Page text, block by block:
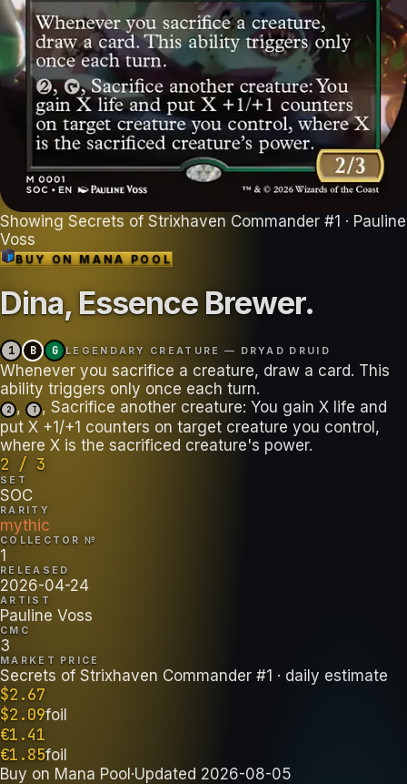
Showing Secrets of Strixhaven Commander #1 · Pauline
Voss
BUY ONMANA POOL
Dina, Essence Brewer.
1 B G LEGENDARY CREATURE — DRYAD DRUID
Whenever you sacrifice a creature, draw a card. This
2 , T
, Sacrifice another creature: You gain X life and
put X +1/+1 counters on target creature you control,
where X is the sacrificed creature's power.
2 / 3
SET
SOC
RARITY
mythic
COLLECTOR №
1
RELEASED
2026-04-24
ARTIST
Pauline Voss
CMC
3
MARKET PRICE
Secrets of Strixhaven Commander #1 · daily estimate
$2.67
$2.09foil
€1.41
€1.85foil
Buy on Mana Pool·Updated 2026-08-05